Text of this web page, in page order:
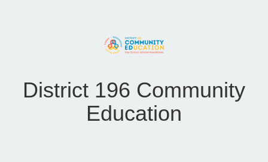
District 196 Community
Education